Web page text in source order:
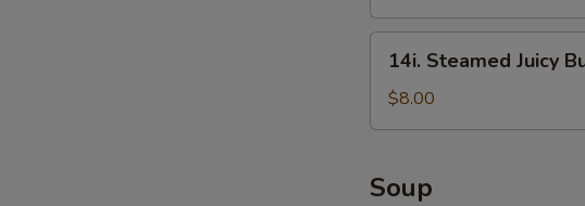
Steamed
Juicy
Buns
14i. Steamed Juicy
$8.00
Soup